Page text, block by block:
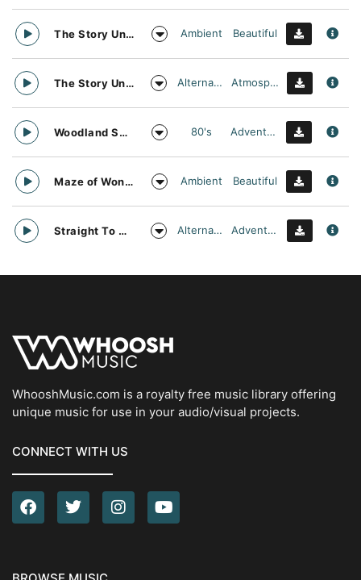
The Story Unfolds Ambient Beautiful
The Story Unfolds Alternative Atmospheric
Woodland Searching 80's Adventurous
Maze of Wonders Ambient Beautiful
Straight To Oblivion Alternative Adventurous
WhooshMusic.com is a royalty free music library offering
unique music for use in your audio/visual projects.
CONNECT WITH US